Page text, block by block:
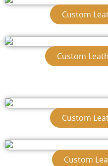
Custom
Custom
Custom
Custom